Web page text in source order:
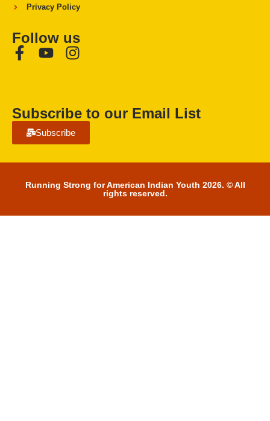
Privacy Policy
Follow us
Subscribe to our Email List
Subscribe
Running Strong for American Indian Youth 2026. © All
rights reserved.